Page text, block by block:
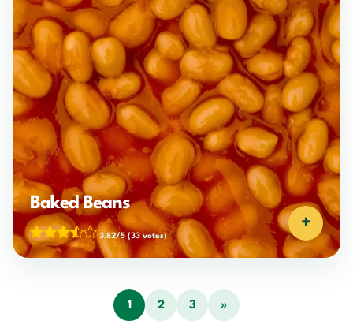
Baked Beans
3.82/5 (33 votes)
+
1 2 3 »